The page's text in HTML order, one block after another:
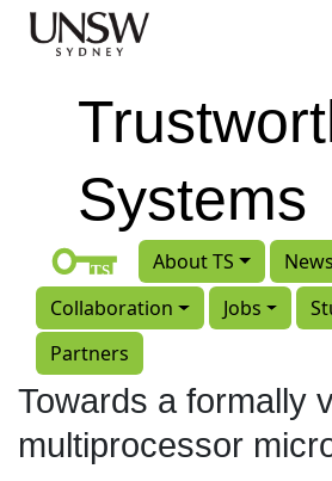
Skip to main content
Systems
About TS News
Collaboration
Jobs
Partners
Towards a formally
multiprocessor